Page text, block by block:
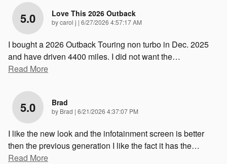
5.0 Love This 2026 Outback
bycarol j | on
6/27/2026 4:57:17 AM
I bought a 2026 Outback Touring non turbo in Dec. 2025
and have driven 4400 miles. I did not want the…
Read More
5.0 Brad
by Brad | on
6/21/2026 4:37:07 PM
I like the new look and the infotainment screen is better
then the previous generation I like the fact it has the…
Read More